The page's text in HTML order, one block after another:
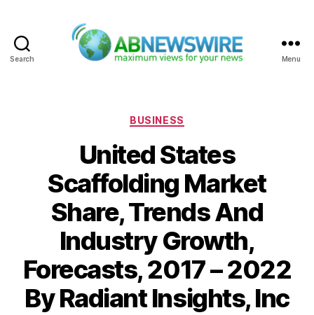
Search Menu
Categories
BUSINESS
United States
Scaffolding Market
Share, Trends And
Industry Growth,
Forecasts, 2017 – 2022
By Radiant Insights, Inc